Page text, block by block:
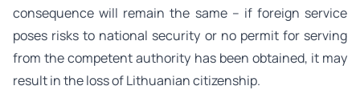
consequence will remain the same – if foreign service
poses risks to national security or no permit for serving
from the competent authority has been obtained, it may
result in the loss of Lithuanian citizenship.